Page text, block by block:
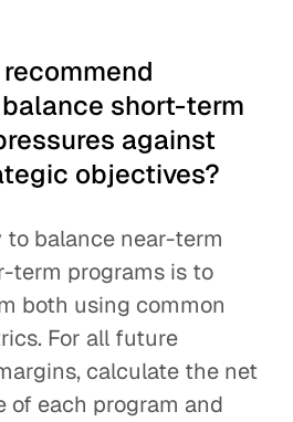
short-term
against
objectives?
to balance near-term
term programs is to
both using common
For all future
calculate the net
of each program and